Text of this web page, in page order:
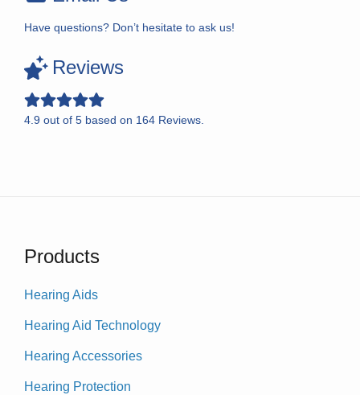
Have questions? Don’t hesitate to ask us!
Reviews
4.9 out of 5 based on 164 Reviews.
Products
Hearing Aids
Hearing Aid Technology
Hearing Accessories
Hearing Protection